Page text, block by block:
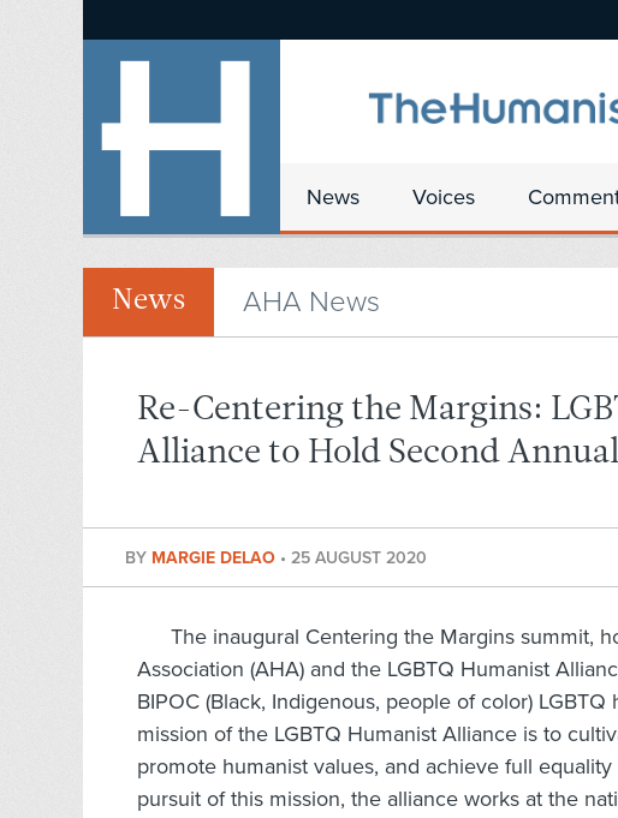
News Voices
News AHA News
Re-Centering the Margins:
Alliance to Hold Second
BY MARGIE DELAO • 25 AUGUST 2020
The inaugural Centering the Margins summit,
Association (AHA) and the LGBTQ Humanist
BIPOC (Black, Indigenous, people of color)
mission of the LGBTQ Humanist Alliance is to
promote humanist values, and achieve full
pursuit of this mission, the alliance works at the